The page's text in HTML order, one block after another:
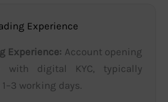
Experience
Experience: Account opening
digital KYC, typically
working days.